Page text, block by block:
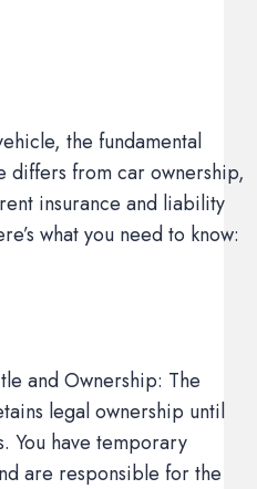
the fundamental
differs from car ownership,
insurance and liability
what you need to know:
and Ownership: The
legal ownership until
You have temporary
are responsible for the